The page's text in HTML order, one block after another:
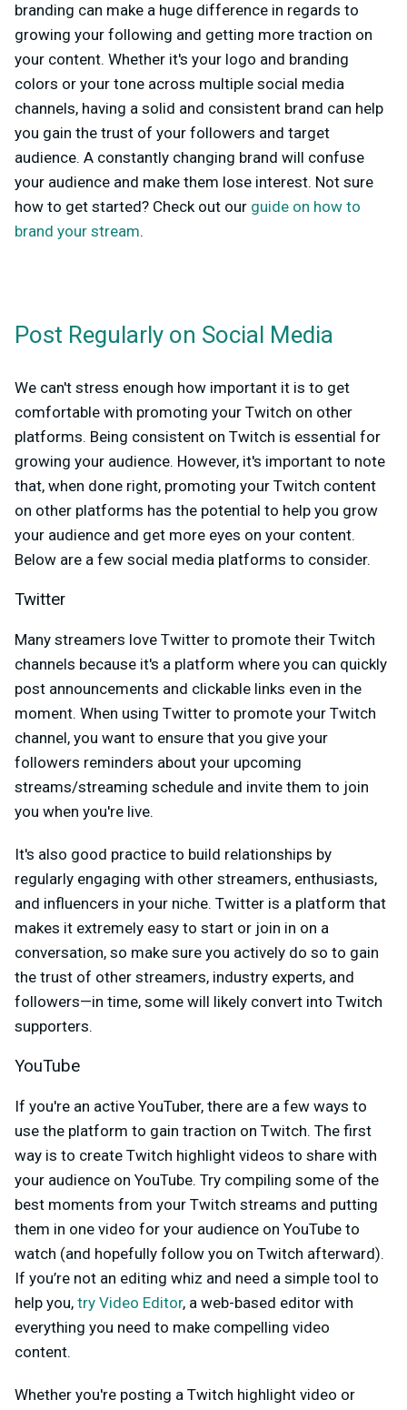
branding can make a huge difference in regards to
growing your following and getting more traction on
your content. Whether it's your logo and branding
colors or your tone across multiple social media
channels, having a solid and consistent brand can help
you gain the trust of your followers and target
audience. A constantly changing brand will confuse
your audience and make them lose interest. Not sure
how to get started? Check out our guide on how to
brand your stream.
Post Regularly on Social Media
We can't stress enough how important it is to get
comfortable with promoting your Twitch on other
platforms. Being consistent on Twitch is essential for
growing your audience. However, it's important to note
that, when done right, promoting your Twitch content
on other platforms has the potential to help you grow
your audience and get more eyes on your content.
Below are a few social media platforms to consider.
Twitter
Many streamers love Twitter to promote their Twitch
channels because it's a platform where you can quickly
post announcements and clickable links even in the
moment. When using Twitter to promote your Twitch
channel, you want to ensure that you give your
followers reminders about your upcoming
streams/streaming schedule and invite them to join
you when you're live.
It's also good practice to build relationships by
regularly engaging with other streamers, enthusiasts,
and influencers in your niche. Twitter is a platform that
makes it extremely easy to start or join in on a
conversation, so make sure you actively do so to gain
the trust of other streamers, industry experts, and
followers—in time, some will likely convert into Twitch
supporters.
YouTube
If you're an active YouTuber, there are a few ways to
use the platform to gain traction on Twitch. The first
way is to create Twitch highlight videos to share with
your audience on YouTube. Try compiling some of the
best moments from your Twitch streams and putting
them in one video for your audience on YouTube to
watch (and hopefully follow you on Twitch afterward).
If you’re not an editing whiz and need a simple tool to
help you, try Video Editor, a web-based editor with
everything you need to make compelling video
content.
Whether you're posting a Twitch highlight video or